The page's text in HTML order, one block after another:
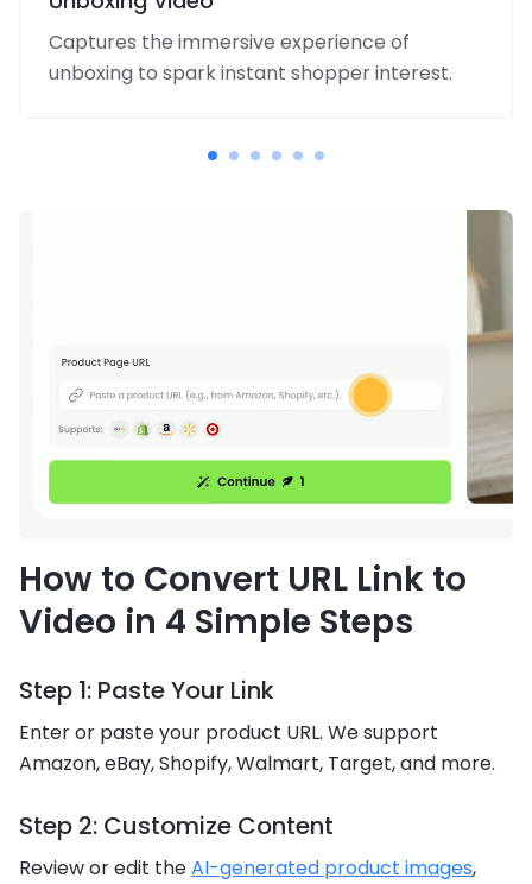
Captures the immersive experience of
unboxing to spark instant shopper interest.
How to Convert URL Link to
Video in 4 Simple Steps
Step 1: Paste Your Link
Enter or paste your product URL. We support
Amazon, eBay, Shopify, Walmart, Target, and more.
Step 2: Customize Content
Review or edit theAI-generated product images,